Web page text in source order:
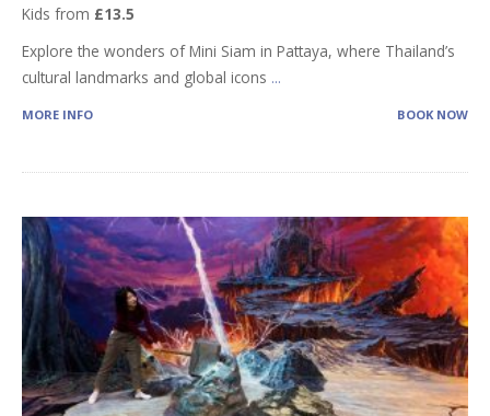
Kids from £13.5
Explore the wonders of Mini Siam in Pattaya, where Thailand’s
cultural landmarks and global icons ...
MORE INFO BOOK NOW